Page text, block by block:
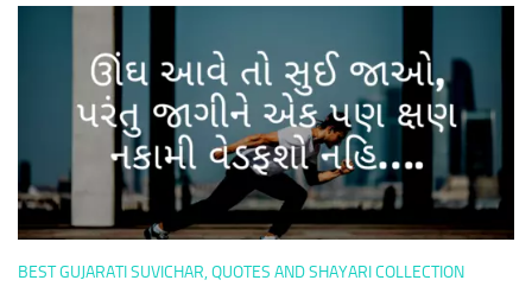
BEST GUJARATI SUVICHAR, QUOTES AND SHAYARI COLLECTION